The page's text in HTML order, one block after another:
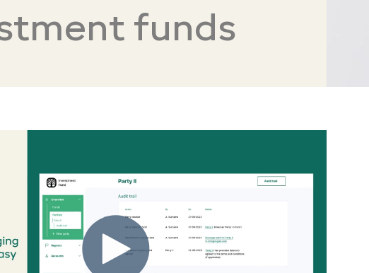
funds